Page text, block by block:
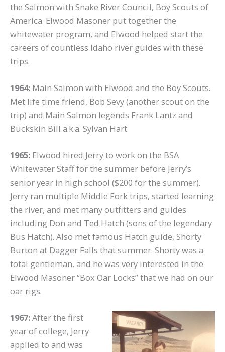
the Salmon with Snake River Council, Boy Scouts of
America. Elwood Masoner put together the
whitewater program, and Elwood helped start the
careers of countless Idaho river guides with these
trips.
1964: Main Salmon with Elwood and the Boy Scouts.
Met life time friend, Bob Sevy (another scout on the
trip) and Main Salmon legends Frank Lantz and
Buckskin Bill a.k.a. Sylvan Hart.
1965: Elwood hired Jerry to work on the BSA
Whitewater Staff for the summer before Jerry’s
senior year in high school ($200 for the summer).
Jerry ran multiple Middle Fork trips, started learning
the river, and met many outfitters and guides
including Don and Ted Hatch (sons of the legendary
Bus Hatch). Also met famous Hatch guide, Shorty
Burton at Dagger Falls that summer. Shorty was a
total gentleman, and he was very interested in the
Elwood Masoner “Box Oar Locks” that we had on our
oar rigs.
1967:After the first
year of college, Jerry
applied to and was